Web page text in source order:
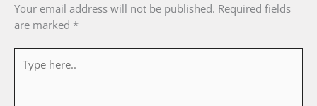
Your email address will not be published. Required fields
are marked *
here..